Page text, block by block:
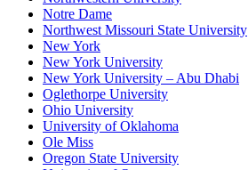
Notre Dame
Northwest Missouri State University
New York
New York University
New York University – Abu Dhabi
Oglethorpe University
Ohio University
University of Oklahoma
Ole Miss
Oregon State University